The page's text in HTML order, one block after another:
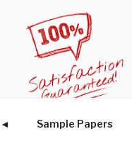
Sample Papers